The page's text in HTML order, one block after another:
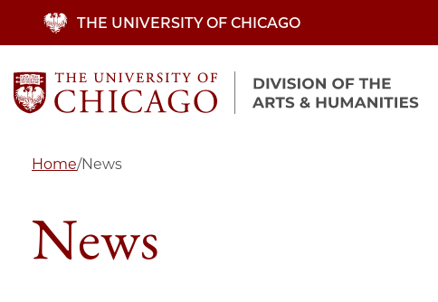
content
THE UNIVERSITY OF CHICAGO
Home/News
News